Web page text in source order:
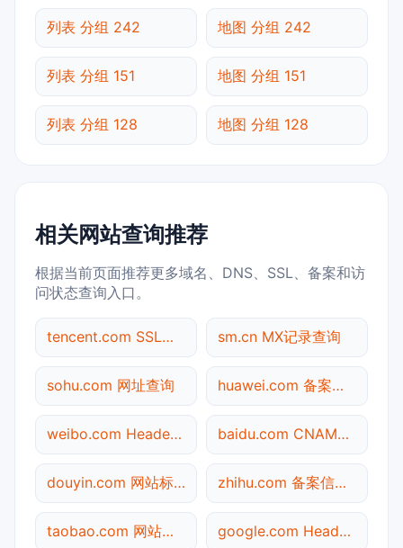
列表 分组 242 地图 分组 242
列表 分组 151 地图 分组 151
列表 分组 128 地图 分组 128
相关网站查询推荐
根据当前页面推荐更多域名、DNS、SSL、备案和访
问状态查询入口。
tencent.com SSL到期检测 sm.cn MX记录查询
sohu.com 网址查询 huawei.com 备案信息查询
weibo.com Header查询 baidu.com CNAME查询
douyin.com 网站标题查询 zhihu.com 备案信息查询
taobao.com 网站标题查询 google.com Header查询